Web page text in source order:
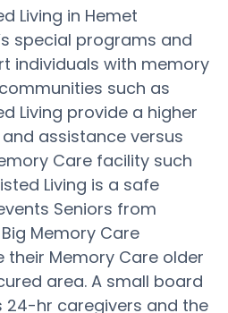
Living in Hemet
special programs and
individuals with memory
such as
Living provide a higher
assistance versus
Care facility such
Living is a safe
Seniors from
Memory Care
their Memory Care older
area. A small board
24-hr caregivers and the